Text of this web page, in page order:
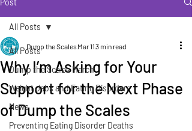
All Posts
Dump the Scales March
Weight Jabs and Eating Disorders
News
Preventing Eating Disorder Deaths
All Posts
Why I’m Asking for Your
Support for the Next Phase
of Dump the Scales
Dump the ScalesMar 113 min read